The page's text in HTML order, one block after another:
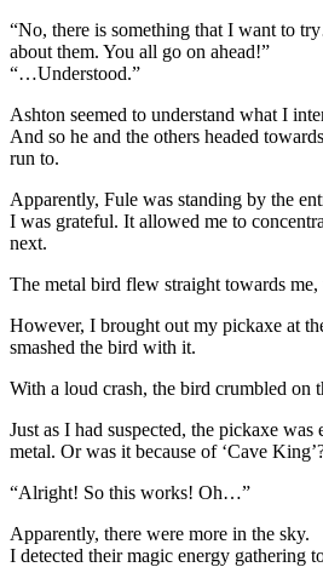
“No, there is something that I want to
about them. You all go on ahead!”
“…Understood.”
Ashton seemed to understand what I
And so he and the others headed
run to.
Apparently, Fule was standing by the
I was grateful. It allowed me to
next.
The metal bird flew straight towards
However, I brought out my pickaxe at
smashed the bird with it.
With a loud crash, the bird crumbled on
Just as I had suspected, the pickaxe
metal. Or was it because of ‘Cave
“Alright! So this works! Oh…”
Apparently, there were more in the sky.
I detected their magic energy gathering